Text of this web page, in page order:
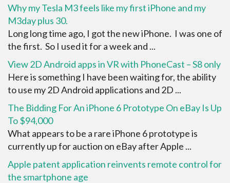
Why my Tesla M3 feels like my first iPhone and my
M3day plus 30.
Long long time ago, I got the new iPhone. I was one of
the first. So I used it for a week and ...
View 2D Android apps in VR with PhoneCast – S8 only
Here is something I have been waiting for, the ability
to use my 2D Android applications and 2D ...
The Bidding For An iPhone 6 Prototype On eBay Is Up
To $94,000
What appears to be a rare iPhone 6 prototype is
currently up for auction on eBay after Apple ...
Apple patent application reinvents remote control for
the smartphone age